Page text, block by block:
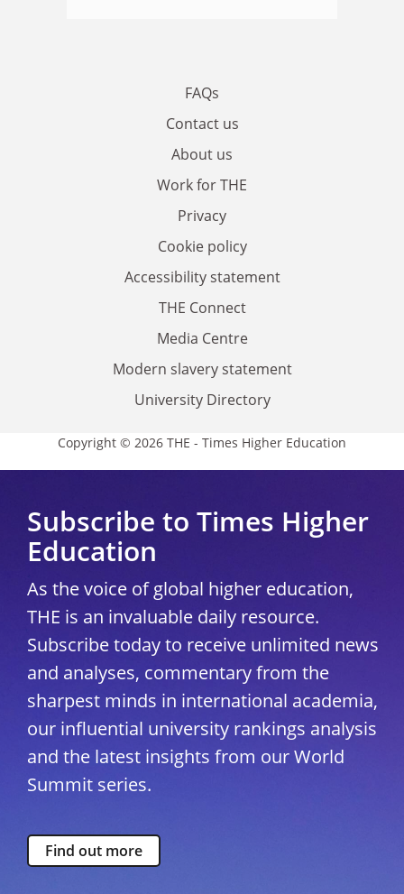
FAQs
Contact us
About us
Work for THE
Privacy
Cookie policy
Accessibility statement
THE Connect
Media Centre
Modern slavery statement
University Directory
Copyright © 2026 THE - Times Higher Education
Subscribe to Times Higher
Education
As the voice of global higher education,
THE is an invaluable daily resource.
Subscribe today to receive unlimited news
and analyses, commentary from the
sharpest minds in international academia,
our influential university rankings analysis
and the latest insights from our World
Summit series.
Find out more